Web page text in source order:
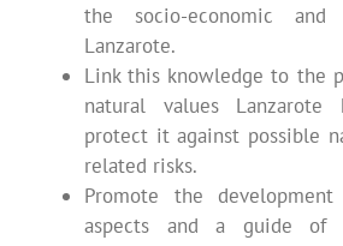
the socio-economic
Lanzarote.
Link this knowledge to the
natural values
protect it against possible
related risks.
Promote the
aspects and a guide of